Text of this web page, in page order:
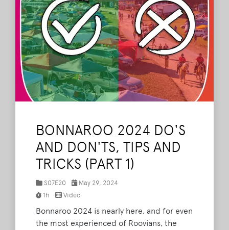
BONNAROO 2024 DO'S
AND DON'TS, TIPS AND
TRICKS (PART 1)
S07E20
May 29, 2024
1h
Video
Bonnaroo 2024 is nearly here, and for even
the most experienced of Roovians, the